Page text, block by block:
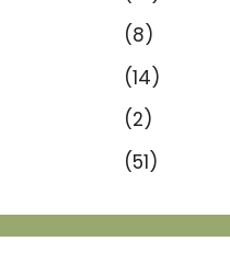
(8)
(14)
(2)
(51)